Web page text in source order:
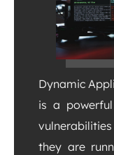
Dynamic
is a
they are